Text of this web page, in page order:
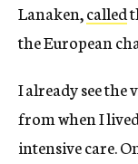
Lanaken,called
the European
I already see the
from when I
intensive care.